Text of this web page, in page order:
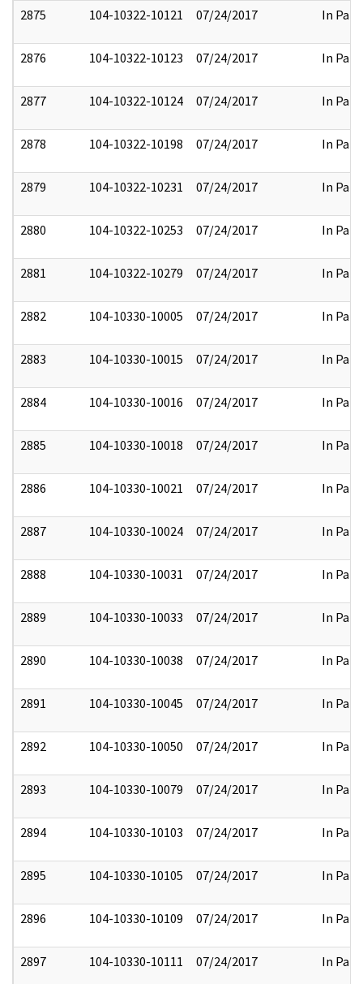
2875 104-10322-10121 07/24/2017 In Part
2876 104-10322-10123 07/24/2017 In Part
2877 104-10322-10124 07/24/2017 In Part
2878 104-10322-10198 07/24/2017 In Part
2879 104-10322-10231 07/24/2017 In Part
2880 104-10322-10253 07/24/2017 In Part
2881 104-10322-10279 07/24/2017 In Part
2882 104-10330-10005 07/24/2017 In Part
2883 104-10330-10015 07/24/2017 In Part
2884 104-10330-10016 07/24/2017 In Part
2885 104-10330-10018 07/24/2017 In Part
2886 104-10330-10021 07/24/2017 In Part
2887 104-10330-10024 07/24/2017 In Part
2888 104-10330-10031 07/24/2017 In Part
2889 104-10330-10033 07/24/2017 In Part
2890 104-10330-10038 07/24/2017 In Part
2891 104-10330-10045 07/24/2017 In Part
2892 104-10330-10050 07/24/2017 In Part
2893 104-10330-10079 07/24/2017 In Part
2894 104-10330-10103 07/24/2017 In Part
2895 104-10330-10105 07/24/2017 In Part
2896 104-10330-10109 07/24/2017 In Part
2897 104-10330-10111 07/24/2017 In Part